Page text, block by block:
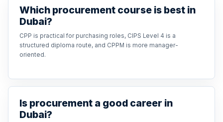
Which procurement course is best in
Dubai?
CPP is practical for purchasing roles, CIPS Level 4 is a
structured diploma route, and CPPM is more manager-
oriented.
Is procurement a good career in
Dubai?